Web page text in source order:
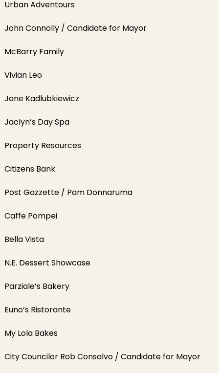
Urban Adventours
John Connolly / Candidate for Mayor
McBarry Family
Vivian Leo
Jane Kadlubkiewicz
Jaclyn’s Day Spa
Property Resources
Citizens Bank
Post Gazzette / Pam Donnaruma
Caffe Pompei
Bella Vista
N.E. Dessert Showcase
Parziale’s Bakery
Euno’s Ristorante
My Lola Bakes
City Councilor Rob Consalvo / Candidate for Mayor